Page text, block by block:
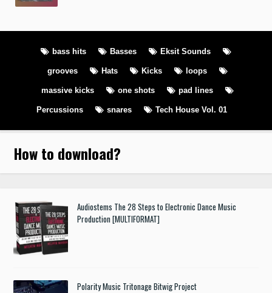
bass hits Basses Eksit Sounds
grooves Hats Kicks loops
massive kicks one shots pad lines
Percussions snares Tech House Vol. 01
How to download?
Audiostems The 28 Steps to Electronic Dance Music
Production [MULTIFORMAT]
Polarity Music Tritonage Bitwig Project